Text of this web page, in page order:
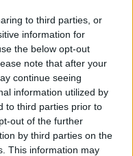
to third parties, or
information for
the below opt-out
note that after your
continue seeing
information utilized by
to third parties prior to
out of the further
by third parties on the
This information may
le